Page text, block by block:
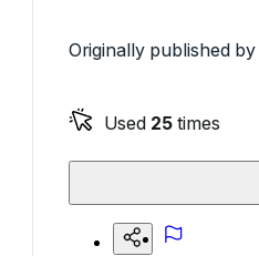
Originally published by
Used 25 times